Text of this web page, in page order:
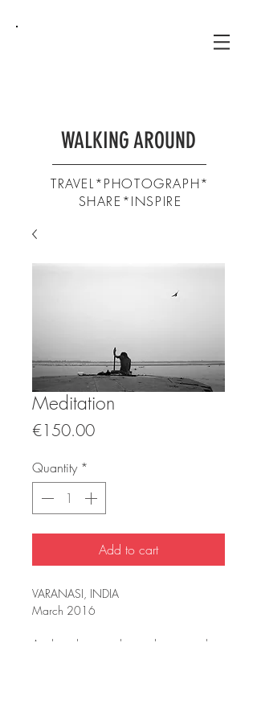
WALKING AROUND
TRAVEL*PHOTOGRAPH*
SHARE*INSPIRE
Meditation
€150.00Price
Quantity *
Add to cart
VARANASI, INDIA
March 2016
Analog photography, meditation on the